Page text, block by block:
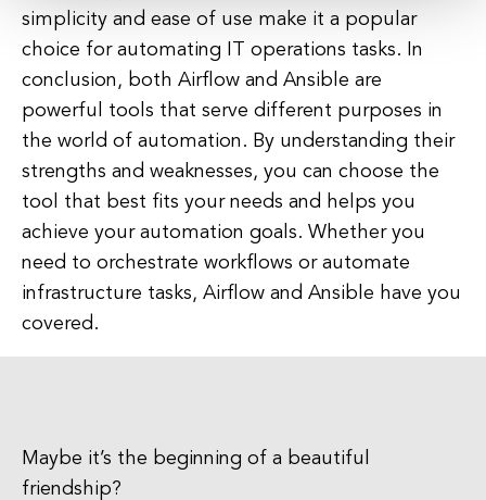
simplicity and ease of use make it a popular
choice for automating IT operations tasks. In
conclusion, both Airflow and Ansible are
powerful tools that serve different purposes in
the world of automation. By understanding their
strengths and weaknesses, you can choose the
tool that best fits your needs and helps you
achieve your automation goals. Whether you
need to orchestrate workflows or automate
infrastructure tasks, Airflow and Ansible have you
covered.
Maybe it’s the beginning of a beautiful
friendship?